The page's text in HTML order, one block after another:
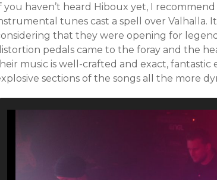
you haven’t heard Hiboux yet, I
tunes cast a spell over Valhalla.
that they were opening for
pedals came to the foray and the
music is well-crafted and exact,
sections of the songs all the more